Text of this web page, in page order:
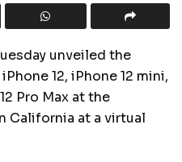
unveiled the
12, iPhone 12 mini,
Pro Max at the
California at a virtual